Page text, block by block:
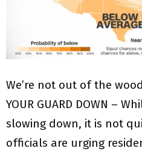
We’re not out of the
YOUR GUARD DOWN –
slowing down, it is not
officials are urging